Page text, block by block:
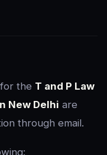
the T and P Law
New Delhi are
through email.